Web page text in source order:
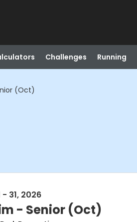
Challenges Running
(Oct)
31, 2026
- Senior (Oct)